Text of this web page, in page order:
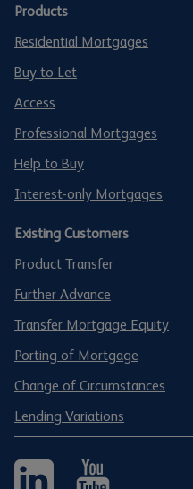
Products
Residential Mortgages
Buy to Let
Access
Professional Mortgages
Help to Buy
Interest-only Mortgages
Existing Customers
Product Transfer
Further Advance
Transfer Mortgage Equity
Porting of Mortgage
Change of Circumstances
Lending Variations